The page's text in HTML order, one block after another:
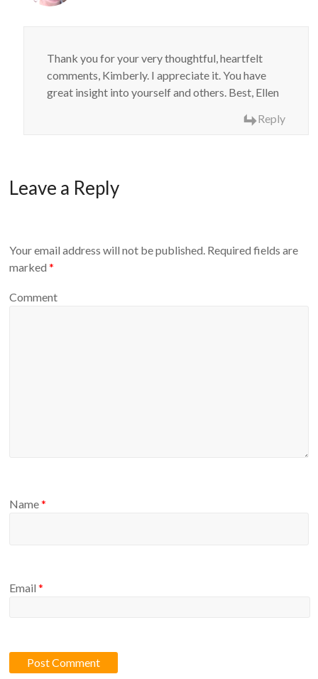
Thank you for your very thoughtful, heartfelt
comments, Kimberly. I appreciate it. You have
great insight into yourself and others. Best, Ellen
Reply
Leave a Reply
Your email address will not be published. Required fields are
marked*
Comment
Name*
Email*